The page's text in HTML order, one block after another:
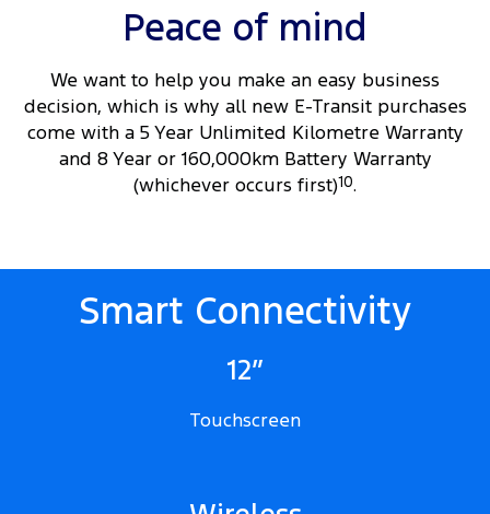
Peace of mind
We want to help you make an easy business
decision, which is why all new E-Transit purchases
come with a 5 Year Unlimited Kilometre Warranty
and 8 Year or 160,000km Battery Warranty
(whichever occurs first)10.
Smart Connectivity
12”
Touchscreen